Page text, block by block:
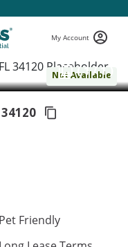
My Account
Not Available
( 1 / 1 )
34120
Pet Friendly